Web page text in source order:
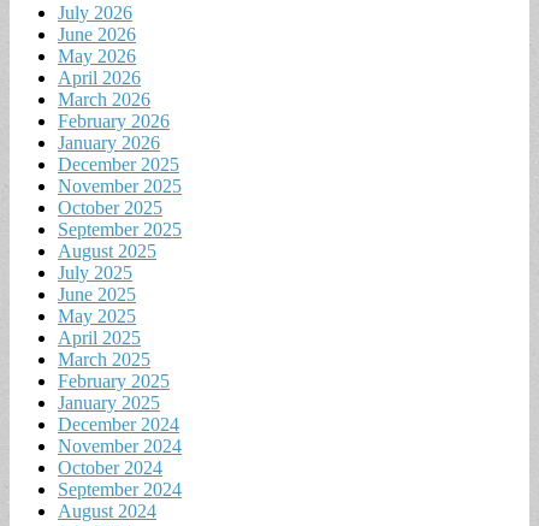
July 2026
June 2026
May 2026
April 2026
March 2026
February 2026
January 2026
December 2025
November 2025
October 2025
September 2025
August 2025
July 2025
June 2025
May 2025
April 2025
March 2025
February 2025
January 2025
December 2024
November 2024
October 2024
September 2024
August 2024